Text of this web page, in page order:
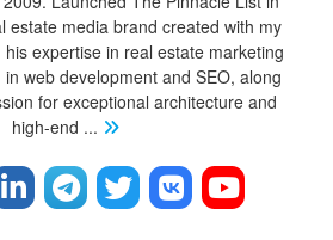
media brand created with my
expertise in real estate marketing
web development and SEO, along
for exceptional architecture and
high-end ...